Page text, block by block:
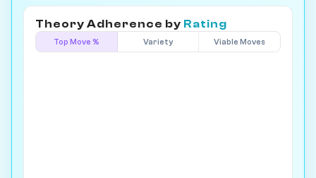
Theory Adherence by Rating
Top Move % Variety Viable Moves